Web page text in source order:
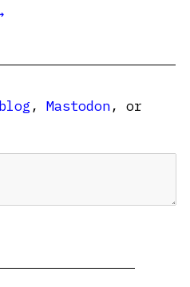
, Mastodon, or